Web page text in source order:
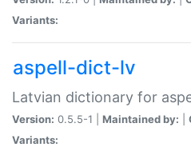
Variants:
aspell-dict-lv
Latvian dictionary for
Version: 0.5.5-1 | Maintained by:
Variants: